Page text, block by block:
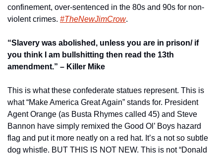
confinement, over-sentenced in the 80s and 90s for non-
violent crimes. #TheNewJimCrow.
“Slavery was abolished, unless you are in prison/ if
you think I am bullshitting then read the 13th
amendment.” – Killer Mike
This is what these confederate statues represent. This is
what “Make America Great Again” stands for. President
Agent Orange (as Busta Rhymes called 45) and Steve
Bannon have simply remixed the Good Ol’ Boys hazard
flag and put it more neatly on a red hat. It’s a not so subtle
dog whistle. BUT THIS IS NOT NEW. This is not “Donald